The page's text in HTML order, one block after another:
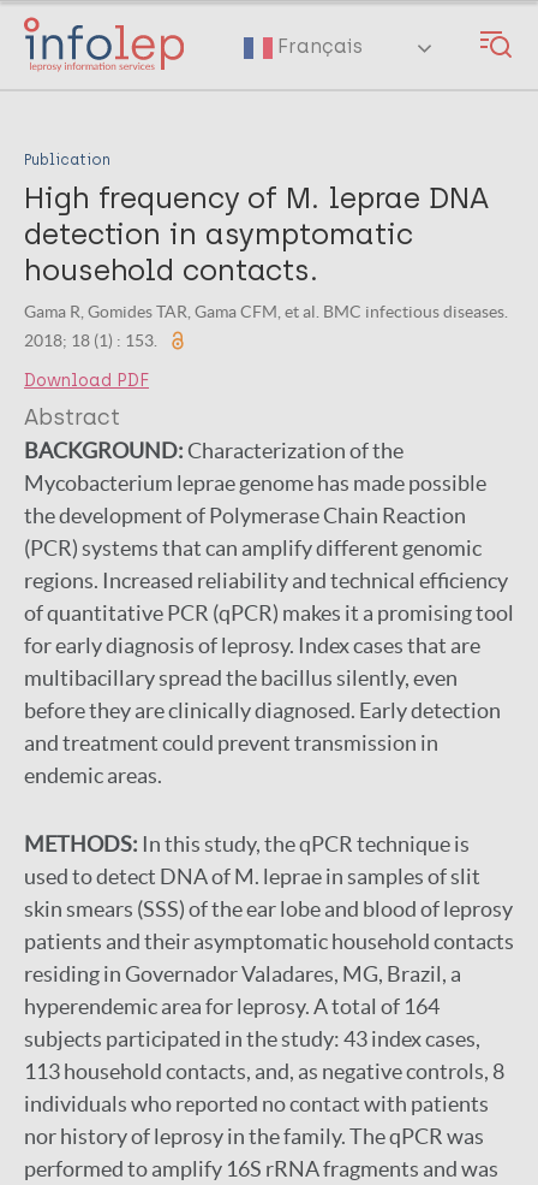
Skip
main
Français
Publication
High frequency of M. leprae DNA
detection in asymptomatic
household contacts.
Gama R, Gomides TAR, Gama CFM, et al. BMC infectious diseases.
2018; 18 (1) : 153.
Download PDF
Abstract
BACKGROUND:Characterization of the
Mycobacterium leprae genome has made possible
the development of Polymerase Chain Reaction
(PCR) systems that can amplify different genomic
regions. Increased reliability and technical efficiency
of quantitative PCR (qPCR) makes it a promising tool
for early diagnosis of leprosy. Index cases that are
multibacillary spread the bacillus silently, even
before they are clinically diagnosed. Early detection
and treatment could prevent transmission in
endemic areas.
METHODS: In this study, the qPCR technique is
used to detect DNA of M. leprae in samples of slit
skin smears (SSS) of the ear lobe and blood of leprosy
patients and their asymptomatic household contacts
residing in Governador Valadares, MG, Brazil, a
hyperendemic area for leprosy. A total of 164
subjects participated in the study: 43 index cases,
113 household contacts, and, as negative controls, 8
individuals who reported no contact with patients
nor history of leprosy in the family. The qPCR was
performed to amplify 16S rRNA fragments and was